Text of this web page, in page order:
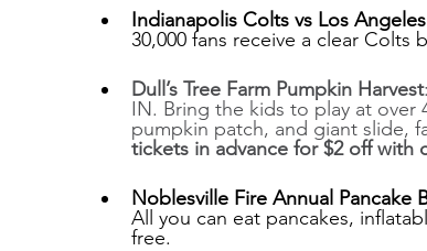
Indianapolis Colts vs Los
30,000 fans receive a clear Colts
Dull’s Tree Farm Pumpkin Harvest
IN. Bring the kids to play at over
pumpkin patch, and giant slide,
tickets in advance for $2 off with
Noblesville Fire Annual Pancake
All you can eat pancakes,
free.